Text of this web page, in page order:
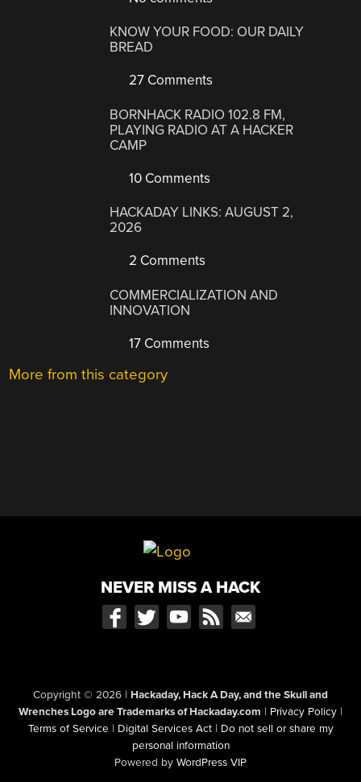
KNOW YOUR FOOD: OUR DAILY
BREAD
27 Comments
BORNHACK RADIO 102.8 FM,
PLAYING RADIO AT A HACKER
CAMP
10 Comments
HACKADAY LINKS: AUGUST 2,
2026
2 Comments
COMMERCIALIZATION AND
INNOVATION
17 Comments
More from this category
NEVER MISS A HACK
Copyright © 2026 | Hackaday, Hack A Day, and the Skull and
Wrenches Logo are Trademarks of Hackaday.com | Privacy Policy |
Terms of Service | Digital Services Act | Do not sell or share my
personal information
Powered by WordPress VIP